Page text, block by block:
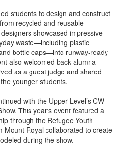
students to design and construct
recycled and reusable
showcased impressive
waste—including plastic
bottle caps—into runway-ready
also welcomed back alumna
as a guest judge and shared
younger students.
with the Upper Level’s CW
This year's event featured a
through the Refugee Youth
Mount Royal collaborated to create
during the show.